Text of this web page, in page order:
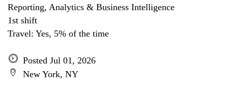
Reporting, Analytics & Business Intelligence
1st shift
Travel: Yes, 5% of the time
Posted Jul 01, 2026
New York, NY